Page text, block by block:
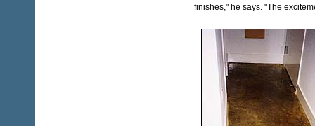
finishes," he says. "The